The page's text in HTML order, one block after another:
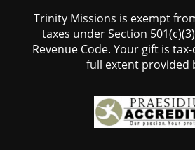
Trinity Missions is exempt
taxes under Section
Revenue Code. Your gift is
full extent provided